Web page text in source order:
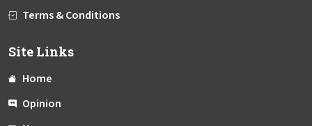
Terms & Conditions
Site Links
Home
Opinion